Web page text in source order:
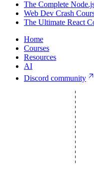
The Complete
Web Dev Crash
The Ultimate React
Home
Courses
Resources
AI
Discord community